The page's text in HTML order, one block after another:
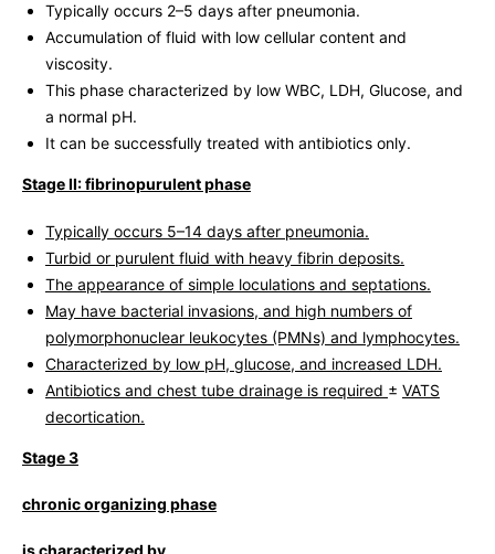
Typically occurs 2–5 days after pneumonia.
Accumulation of fluid with low cellular content and
viscosity.
This phase characterized by low WBC, LDH, Glucose, and
a normal pH.
It can be successfully treated with antibiotics only.
Stage II: fibrinopurulent phase
Typically occurs 5–14 days after pneumonia.
Turbid or purulent fluid with heavy fibrin deposits.
The appearance of simple loculations and septations.
May have bacterial invasions, and high numbers of
polymorphonuclear leukocytes (PMNs) and lymphocytes.
Characterized by low pH, glucose, and increased LDH.
Antibiotics and chest tube drainage is required ± VATS
decortication.
Stage 3
chronic organizing phase
is characterized by